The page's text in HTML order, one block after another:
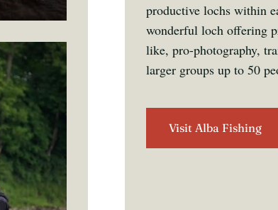
productive lochs within
wonderful loch offering
like, pro-photography,
larger groups up to 50
Visit Alba Fishing